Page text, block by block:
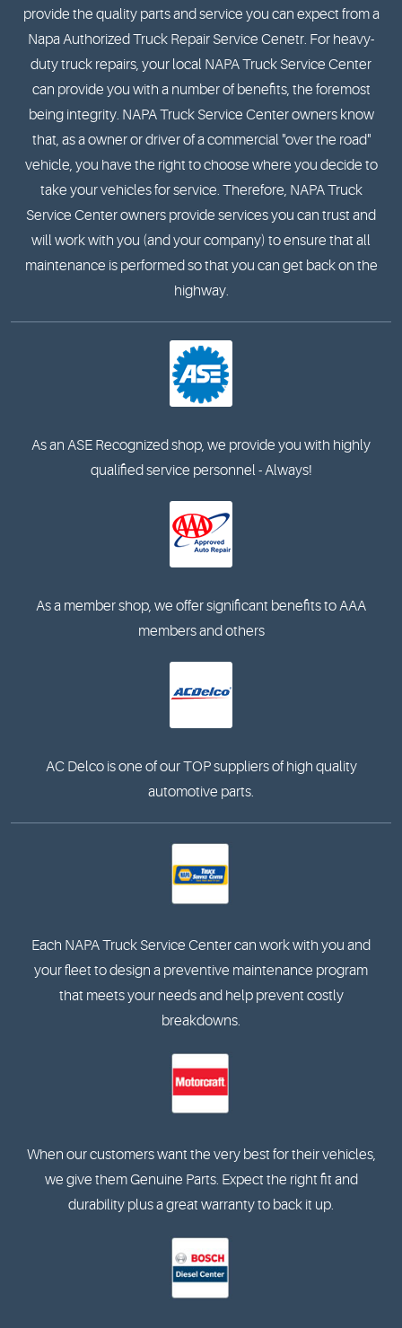
provide the quality parts and service you can expect from a
Napa Authorized Truck Repair Service Cenetr. For heavy-
duty truck repairs, your local NAPA Truck Service Center
can provide you with a number of benefits, the foremost
being integrity. NAPA Truck Service Center owners know
that, as a owner or driver of a commercial "over the road"
vehicle, you have the right to choose where you decide to
take your vehicles for service. Therefore, NAPA Truck
Service Center owners provide services you can trust and
will work with you (and your company) to ensure that all
maintenance is performed so that you can get back on the
highway.
As an ASE Recognized shop, we provide you with highly
qualified service personnel - Always!
As a member shop, we offer significant benefits to AAA
members and others
AC Delco is one of our TOP suppliers of high quality
automotive parts.
Each NAPA Truck Service Center can work with you and
your fleet to design a preventive maintenance program
that meets your needs and help prevent costly
breakdowns.
When our customers want the very best for their vehicles,
we give them Genuine Parts. Expect the right fit and
durability plus a great warranty to back it up.